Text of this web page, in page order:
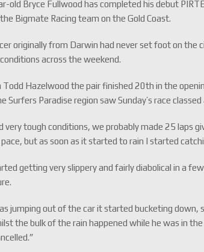
old Bryce Fullwood has completed his debut
Bigmate Racing team on the Gold Coast.
originally from Darwin had never set foot on
across the weekend.
Todd Hazelwood the pair finished 20th in the
Surfers Paradise region saw Sunday’s race
very tough conditions, we probably made 25 laps
but as soon as it started to rain I started
getting very slippery and fairly diabolical in a
jumping out of the car it started bucketing down,
the bulk of the rain happened while he was in